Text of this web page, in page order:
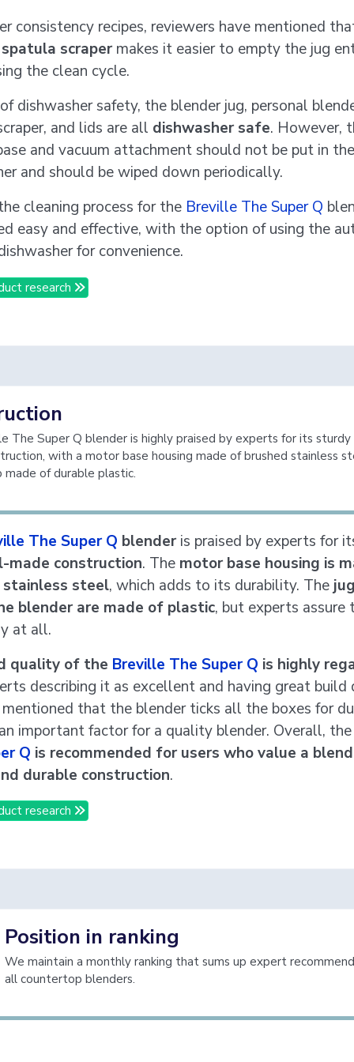
consistency recipes, reviewers have mentioned
spatula scraper makes it easier to empty the jug
the clean cycle.
dishwasher safety, the blender jug, personal
and lids are all dishwasher safe. However,
and vacuum attachment should not be put in the
and should be wiped down periodically.
cleaning process for the Breville The Super Q
easy and effective, with the option of using the
for convenience.
research
The Super Q blender is highly praised by experts for its
with a motor base housing made of brushed stainless
made of durable plastic.
The Super Q blender is praised by experts for
made construction. The motor base housing is
stainless steel, which adds to its durability. The
blender are made of plastic, but experts assure
at all.
quality of the Breville The Super Q is highly
describing it as excellent and having great build
that the blender ticks all the boxes for
important factor for a quality blender. Overall,
Q is recommended for users who value a
durable construction.
research
Position in ranking
We maintain a monthly ranking that sums up expert
all countertop blenders.